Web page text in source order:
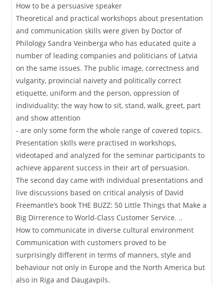
How to be a persuasive speaker
Theoretical and practical workshops about presentation
and communication skills were given by Doctor of
Philology Sandra Veinberga who has educated quite a
number of leading companies and politicians of Latvia
on the same issues. The public image, correctness and
vulgarity, provincial naivety and politically correct
etiquette, uniform and the person, oppression of
individuality; the way how to sit, stand, walk, greet, part
and show attention
- are only some form the whole range of covered topics.
Presentation skills were practised in workshops,
videotaped and analyzed for the seminar participants to
achieve apparent success in their art of persuasion.
The second day came with individual presentations and
live discussions based on critical analysis of David
Freemantle’s book THE BUZZ: 50 Little Things that Make a
Big Dirrerence to World-Class Customer Service. ..
How to communicate in diverse cultural environment
Communication with customers proved to be
surprisingly different in terms of manners, style and
behaviour not only in Europe and the North America but
also in Riga and Daugavpils.